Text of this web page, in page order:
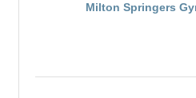
Milton Springers